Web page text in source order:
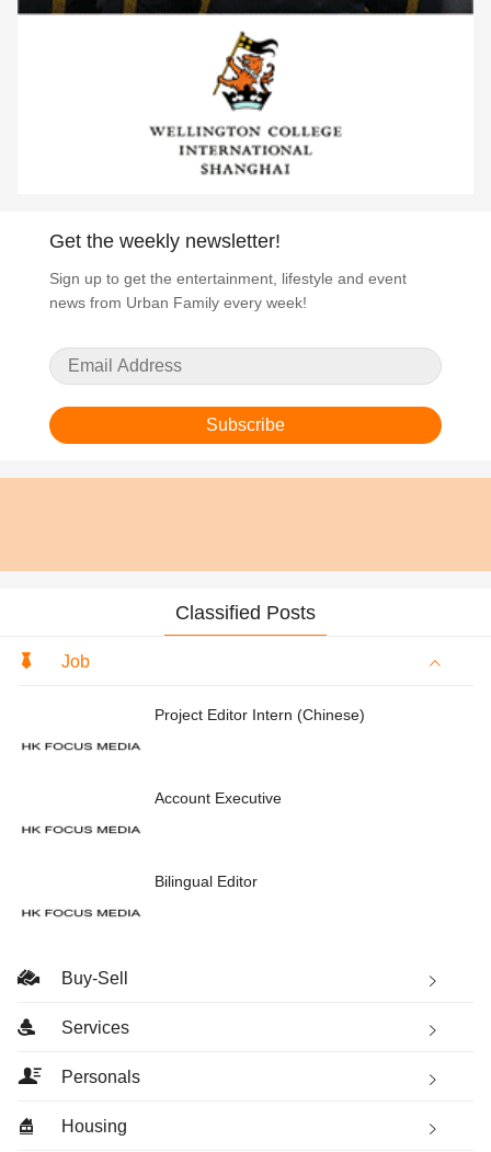
Get the weekly newsletter!
Sign up to get the entertainment, lifestyle and event
news from Urban Family every week!
Subscribe
Classified Posts
Job
Project Editor Intern (Chinese)
Account Executive
Bilingual Editor
Buy-Sell
Services
Personals
Housing